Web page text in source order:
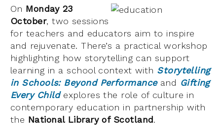
On Monday 23
October, two sessions
for teachers and educators aim to inspire
and rejuvenate. There’s a practical workshop
highlighting how storytelling can support
learning in a school context with Storytelling
in Schools: Beyond Performanceand Gifting
Every Childexplores the role of culture in
contemporary education in partnership with
the National Library of Scotland.